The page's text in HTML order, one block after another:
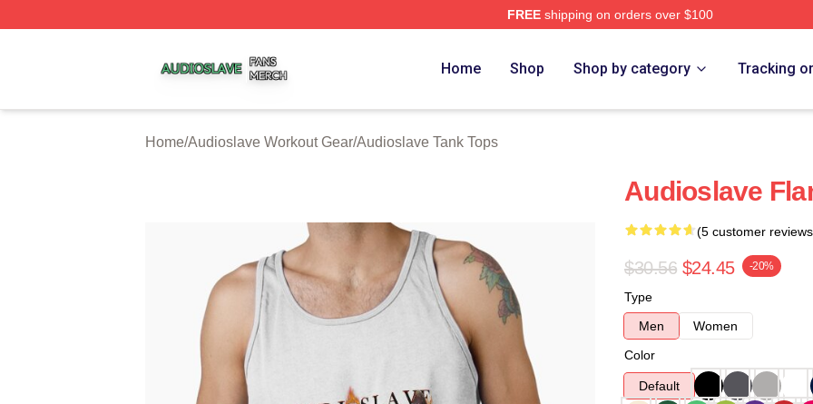
FREEshipping on orders over $100
Home Shop Shop by category Tracking
Home/Audioslave Workout Gear/Audioslave Tank Tops
Audioslave
(5 customer
$30.56 $24.45 -20%
Type
Men
Women
Color
Default